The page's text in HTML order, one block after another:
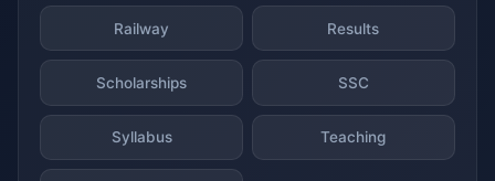
Railway Results
Scholarships SSC
Syllabus Teaching